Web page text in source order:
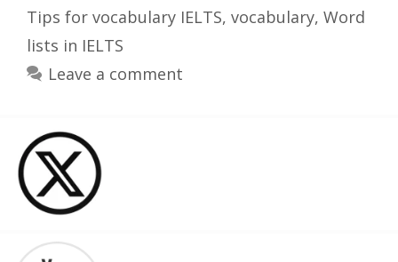
Tips for vocabulary IELTS, vocabulary, Word
lists in IELTS
Leave a comment